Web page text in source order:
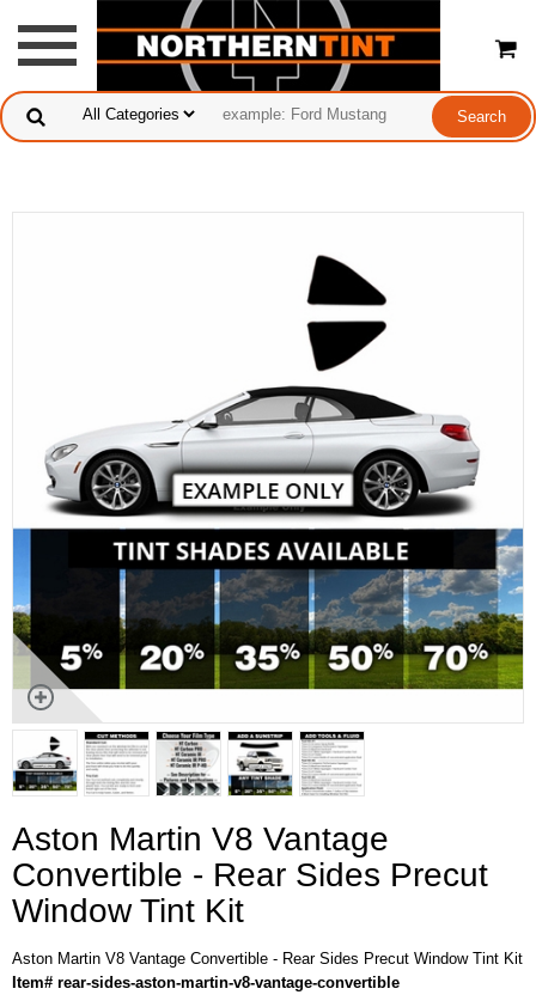
Aston Martin V8 Vantage
Convertible - Rear Sides Precut
Window Tint Kit
Aston Martin V8 Vantage Convertible - Rear Sides Precut Window Tint Kit
Item# rear-sides-aston-martin-v8-vantage-convertible